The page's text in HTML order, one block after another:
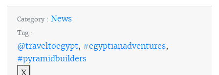
Category : News
Tag :
@traveltoegypt, #egyptianadventures,
#pyramidbuilders
X